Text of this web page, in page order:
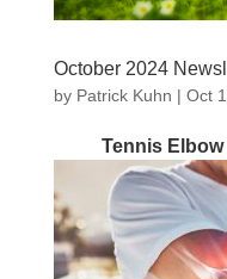
October 2024
by Patrick Kuhn | Oct
Tennis